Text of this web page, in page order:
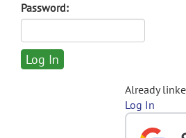
Password:
Already
Log In